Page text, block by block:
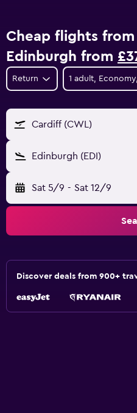
Cheap flights
Edinburgh from
Return 1 adult,
Cardiff (CWL)
Edinburgh (EDI)
Sat 5/9 - Sat 12/9
Discover deals from 900+